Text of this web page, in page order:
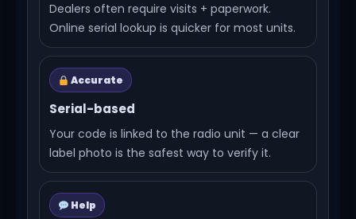
Dealers often require visits + paperwork.
Online serial lookup is quicker for most units.
Accurate
Serial-based
Your code is linked to the radio unit — a clear
label photo is the safest way to verify it.
Help